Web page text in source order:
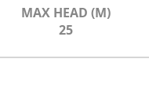
MAX HEAD (M)
25